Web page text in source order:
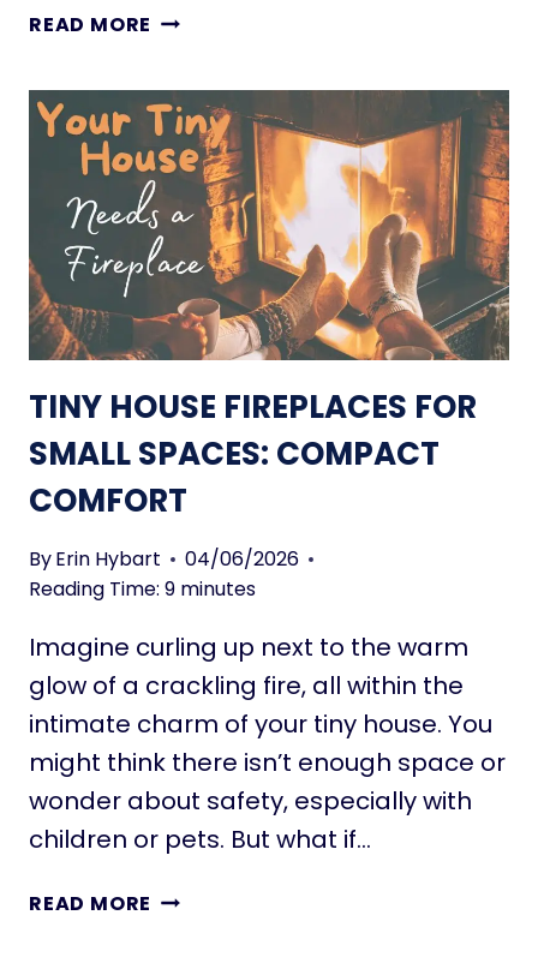
Y
O
M
E
S
A
N
D
D
U
S
?
H
R
I
S
H
A
T
T
K
N
W
READ MORE E
C
T
R
I
C
F
R
E
L
A
C
E
F
O
S
M
A
L
L
S
P
TINY HOUSE FIREPLACES FOR
SMALL SPACES: COMPACT
COMFORT
ByErin Hybart
04/06/2026
Reading Time: 9 minutes
Imagine curling up next to the warm
glow of a crackling fire, all within the
intimate charm of your tiny house. You
might think there isn’t enough space or
wonder about safety, especially with
children or pets. But what if…
READ MORE T